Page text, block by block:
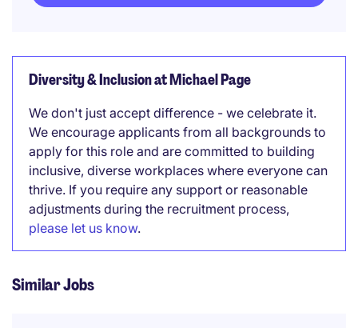
Diversity & Inclusion at Michael Page
We don't just accept difference - we celebrate it.
We encourage applicants from all backgrounds to
apply for this role and are committed to building
inclusive, diverse workplaces where everyone can
thrive. If you require any support or reasonable
adjustments during the recruitment process,
please let us know.
Similar Jobs